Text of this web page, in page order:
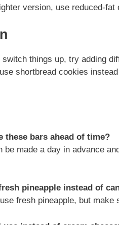
version, use reduced-fat
switch things up, try adding
shortbread cookies
these bars ahead of time?
be made a day in advance
pineapple instead of
fresh pineapple, but